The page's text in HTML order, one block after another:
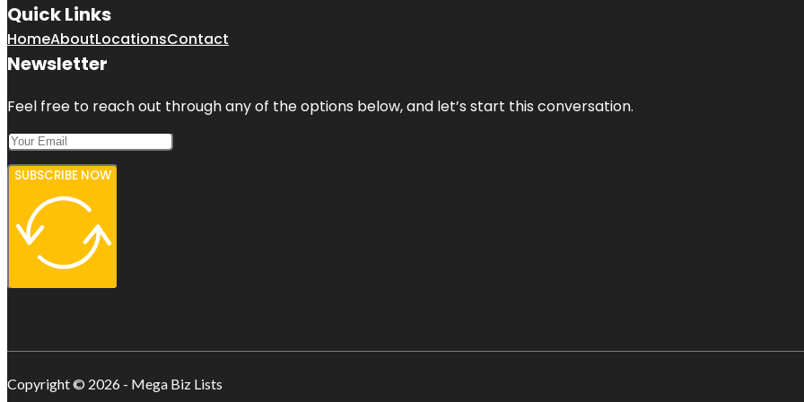
Quick Links
HomeAboutLocationsContact
Newsletter
Feel free to reach out through any of the options below, and let’s start this conversation.
SUBSCRIBE NOW
Copyright © 2026 - Mega Biz Lists